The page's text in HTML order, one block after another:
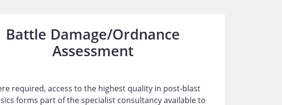
Battle Damage/Ordnance
Assessment
required, access to the highest quality in post-blast
forms part of the specialist consultancy available to